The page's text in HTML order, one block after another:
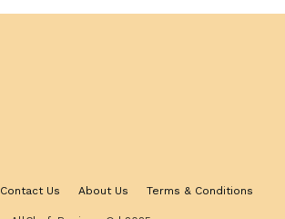
Contact Us About Us Terms & Conditions